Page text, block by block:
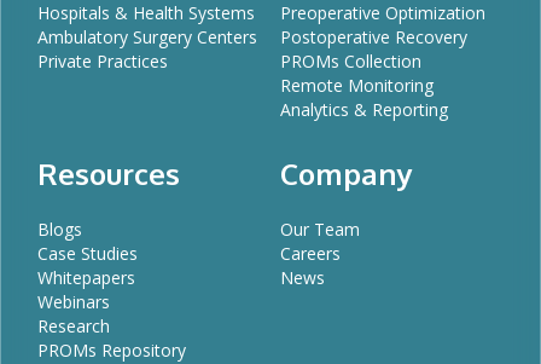
Hospitals & Health Systems
Ambulatory Surgery Centers
Private Practices
Preoperative Optimization
Postoperative Recovery
PROMs Collection
Remote Monitoring
Analytics & Reporting
Resources
Blogs
Case Studies
Whitepapers
Webinars
Research
PROMs Repository
Company
Our Team
Careers
News